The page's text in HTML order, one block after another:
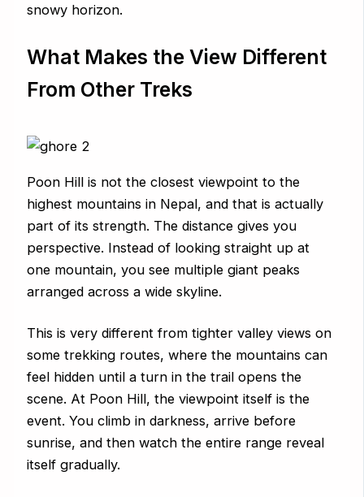
snowy horizon.
What Makes the View Different
From Other Treks
Poon Hill is not the closest viewpoint to the
highest mountains in Nepal, and that is actually
part of its strength. The distance gives you
perspective. Instead of looking straight up at
one mountain, you see multiple giant peaks
arranged across a wide skyline.
This is very different from tighter valley views on
some trekking routes, where the mountains can
feel hidden until a turn in the trail opens the
scene. At Poon Hill, the viewpoint itself is the
event. You climb in darkness, arrive before
sunrise, and then watch the entire range reveal
itself gradually.